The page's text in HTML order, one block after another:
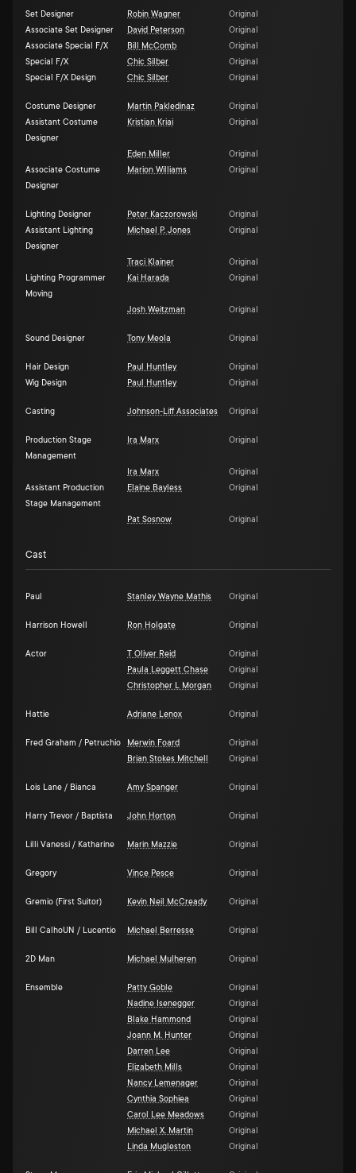
Set Designer Robin Wagner
Original
Associate Set Designer
David Peterson
Original
Associate Special F/X
Bill McComb
Original
Special F/X
Chic Silber
Original
Special F/X Design
Chic Silber Original
Costume Designer Martin Pakledinaz
Original
Assistant Costume
Designer
Kristian Kriai Original
Eden Miller
Original
Associate Costume
Designer
Marion Williams Original
Lighting Designer Peter Kaczorowski
Original
Assistant Lighting
Designer
Michael P. Jones Original
Traci Klainer
Original
Lighting Programmer
Moving
Kai Harada Original
Josh Weitzman Original
Sound Designer Tony Meola Original
Hair Design Paul Huntley
Original
Wig Design
Paul Huntley Original
Casting Johnson-Liff Associates Original
Production Stage
Management
Ira Marx Original
Ira Marx
Original
Assistant Production
Stage Management
Elaine Bayless Original
Pat Sosnow Original
Cast
Paul Stanley Wayne Mathis Original
Harrison Howell Ron Holgate Original
Actor T Oliver Reid
Original
Paula Leggett Chase
Original
Christopher L Morgan
Original
Hattie Adriane Lenox Original
Fred Graham / Petruchio Merwin Foard
Original
Brian Stokes Mitchell
Original
Lois Lane / Bianca Amy Spanger Original
Harry Trevor / Baptista John Horton Original
Lilli Vanessi / Katharine Marin Mazzie Original
Gregory Vince Pesce Original
Gremio (First Suitor) Kevin Neil McCready Original
Bill CalhoUN / Lucentio Michael Berresse Original
2D Man Michael Mulheren Original
Ensemble Patty Goble
Original
Nadine Isenegger
Original
Blake Hammond
Original
Joann M. Hunter
Original
Darren Lee
Original
Elizabeth Mills
Original
Nancy Lemenager
Original
Cynthia Sophiea
Original
Carol Lee Meadows
Original
Michael X. Martin
Original
Linda Mugleston
Original